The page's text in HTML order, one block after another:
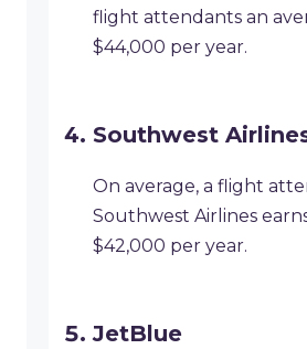
flight attendants an
$44,000 per year.
Southwest
On average, a flight
Southwest Airlines
$42,000 per year.
JetBlue